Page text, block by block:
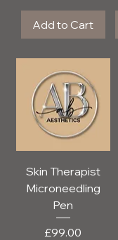
Add to Cart
Skin Therapist
Microneedling
Pen
Price
£99.00